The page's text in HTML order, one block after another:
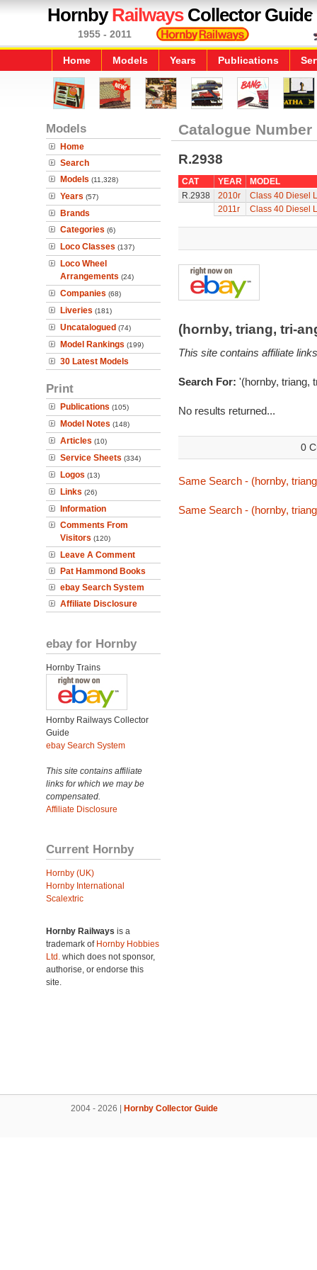
HornbyRailwaysCollector Guide
1955 - 2011
Home Models Years Publications
Models
Home
Search
Models (11,328)
Years (57)
Brands
Categories (6)
Loco Classes (137)
Loco Wheel
Arrangements (24)
Companies (68)
Liveries (181)
Uncatalogued (74)
Model Rankings (199)
30 Latest Models
Print
Publications (105)
Model Notes (148)
Articles (10)
Service Sheets (334)
Logos (13)
Links (26)
Information
Comments From
Visitors (120)
Leave A Comment
Pat Hammond Books
ebay Search System
Affiliate Disclosure
ebay for Hornby
Hornby Trains
Hornby Railways Collector
Guide
ebay Search System
This site contains affiliate
links for which we may be
compensated.
Affiliate Disclosure
Current Hornby
Hornby (UK)
Hornby International
Scalextric
Hornby Railways is a
trademark of Hornby Hobbies
Ltd. which does not sponsor,
authorise, or endorse this
site.
Catalogue Number
R.2938
CAT YEAR
MODEL
R.2938
2010r
Class 40 Diesel
2011r
Class 40 Diesel
(hornby, triang, tri-
This site contains affiliate
Search For: '(hornby, triang,
No results returned...
0
Same Search - (hornby,
Same Search - (hornby,
2004 - 2026 | Hornby Collector Guide